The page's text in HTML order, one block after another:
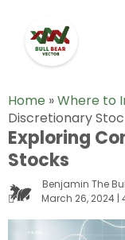
Home »Where to
Discretionary
Exploring
Stocks
Benjamin The
March 26, 2024 |